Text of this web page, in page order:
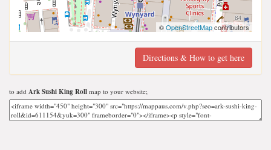
©OpenStreetMapcontributors
Directions & How to get here
to add Ark Sushi King Roll map to your website;